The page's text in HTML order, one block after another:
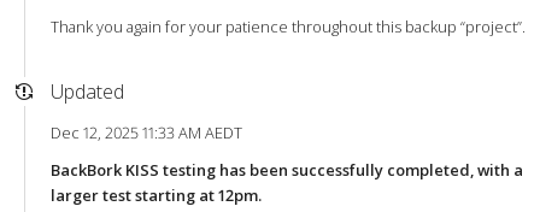
Thank you again for your patience throughout this backup “project”.
Updated
Dec 12, 2025 11:33 AM AEDT
BackBork KISS testing has been successfully completed, with a
larger test starting at 12pm.